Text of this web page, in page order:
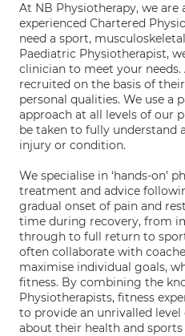
At NB Physiotherapy, we
experienced Chartered
need a sport,
Paediatric Physiotherapist,
clinician to meet your
recruited on the basis of
personal qualities. We use a
approach at all levels of our
be taken to fully understand
injury or condition.
We specialise in ‘hands-on’
treatment and advice
gradual onset of pain and
time during recovery, from
through to full return to
often collaborate with
maximise individual goals,
fitness. By combining the
Physiotherapists, fitness
to provide an unrivalled
about their health and